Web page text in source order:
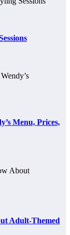
Menu, Prices,
Adult-Themed